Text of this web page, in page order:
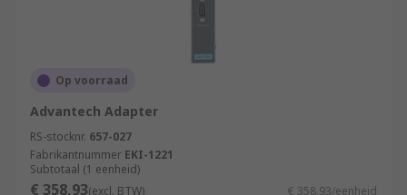
Op voorraad
Advantech Adapter
RS-stocknr. 657-027
Fabrikantnummer EKI-1221
Subtotaal (1 eenheid)
€ 358,93(excl. BTW) € 358,93/eenheid